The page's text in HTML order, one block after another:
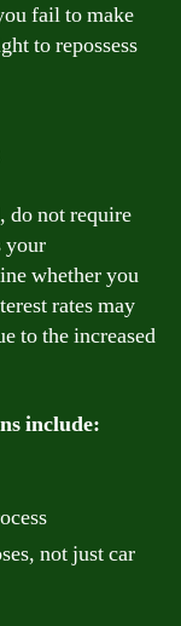
fail to make
to repossess
do not require
your
whether you
rates may
to the increased
include:
not just car